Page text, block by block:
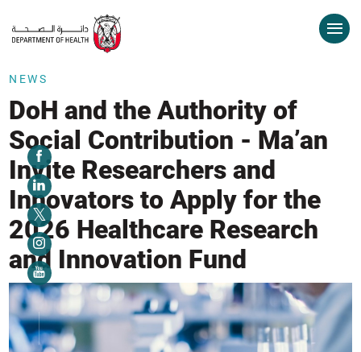
NEWS
DoH and the Authority of
Social Contribution - Ma’an
Invite Researchers and
Innovators to Apply for the
2026 Healthcare Research
and Innovation Fund